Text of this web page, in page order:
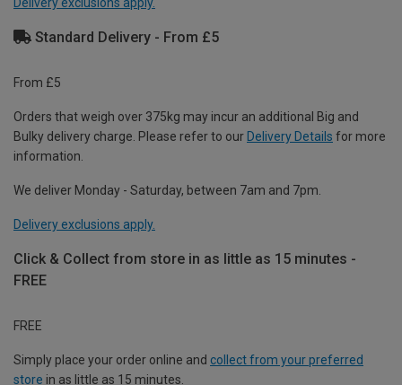
Standard Delivery - From £5
From £5
Orders that weigh over 375kg may incur an additional Big and
Bulky delivery charge. Please refer to our Delivery Details for more
information.
We deliver Monday - Saturday, between 7am and 7pm.
Delivery exclusions apply.
Click & Collect from store in as little as 15 minutes -
FREE
FREE
Simply place your order online and collect from your preferred
store in as little as 15 minutes.